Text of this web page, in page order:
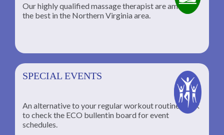
Our highly qualified massage therapist are among
the best in the Northern Virginia area.
SPECIAL EVENTS
An alternative to your regular workout routine; click
to check the ECO bullentin board for event
schedules.